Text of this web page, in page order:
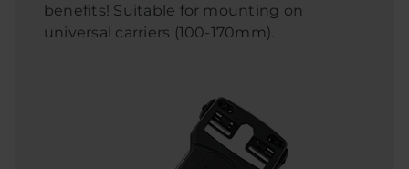
benefits! Suitable for mounting on
universal carriers (100-170mm).